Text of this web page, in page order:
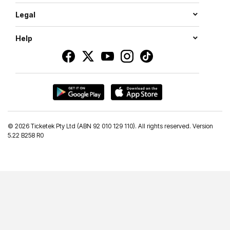
Legal
Help
© 2026 Ticketek Pty Ltd (ABN 92 010 129 110). All rights reserved. Version
5.22 B258 R0